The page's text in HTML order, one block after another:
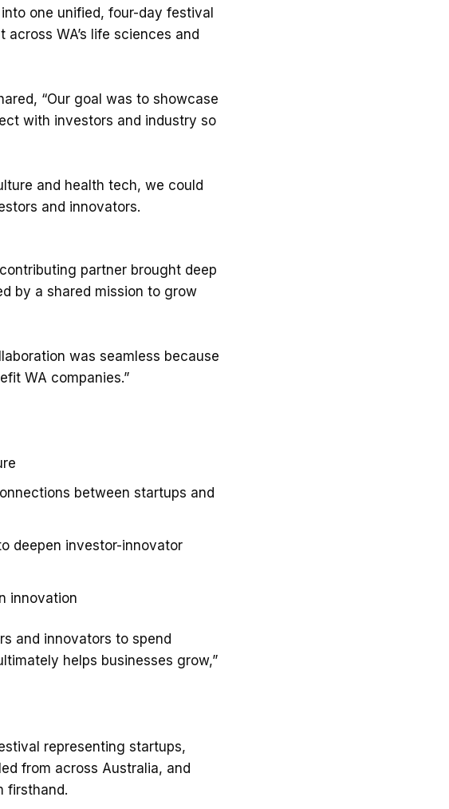
one unified, four-day festival
WA’s life sciences and
“Our goal was to showcase
with investors and industry so
and health tech, we could
and innovators.
partner brought deep
by a shared mission to grow
was seamless because
WA companies.”
between startups and
deepen investor-innovator
innovation
and innovators to spend
helps businesses grow,”
representing startups,
from across Australia, and
firsthand.